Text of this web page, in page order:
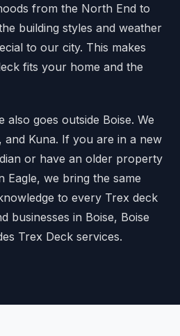
from the North End to
building styles and weather
to our city. This makes
fits your home and the
also goes outside Boise. We
and Kuna. If you are in a new
or have an older property
Eagle, we bring the same
to every Trex deck
businesses in Boise, Boise
Trex Deck services.